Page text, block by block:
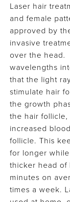
Laser hair
and female
approved by
invasive
over the head.
wavelengths
that the light
stimulate hair
the growth
the hair
increased
follicle. This
for longer
thicker head of
minutes on
times a week.